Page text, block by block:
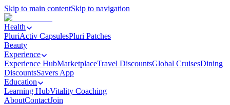
Skip to main contentSkip to navigation
Health
PluriActiv CapsulesPluri Patches
Beauty
Experience
Experience HubMarketplaceTravel DiscountsGlobal CruisesDining
DiscountsSavers App
Education
Learning HubVitality Coaching
AboutContactJoin